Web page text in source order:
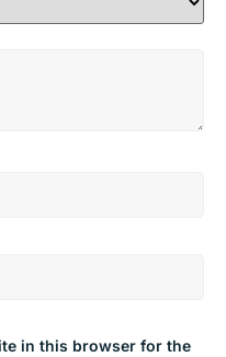
in this browser for the